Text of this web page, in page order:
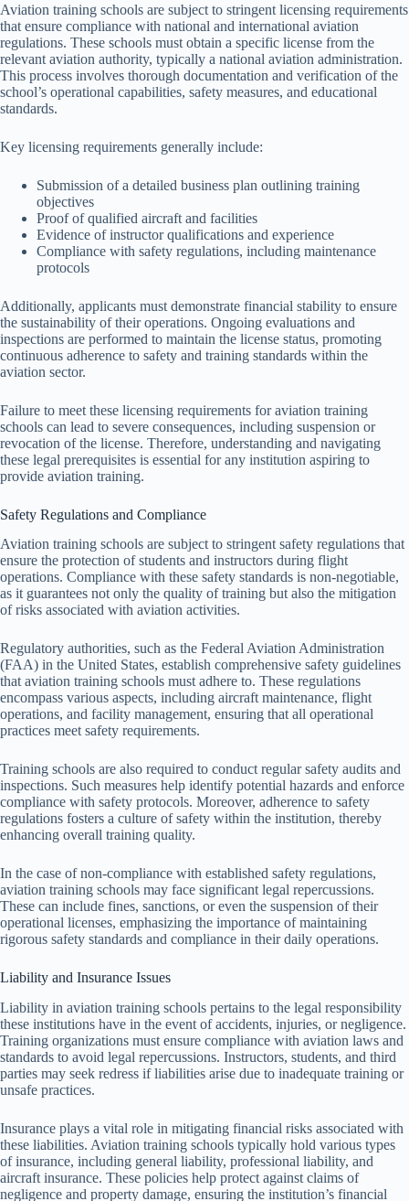
Aviation training schools are subject to stringent licensing requirements
that ensure compliance with national and international aviation
regulations. These schools must obtain a specific license from the
relevant aviation authority, typically a national aviation administration.
This process involves thorough documentation and verification of the
school’s operational capabilities, safety measures, and educational
standards.
Key licensing requirements generally include:
Submission of a detailed business plan outlining training
objectives
Proof of qualified aircraft and facilities
Evidence of instructor qualifications and experience
Compliance with safety regulations, including maintenance
protocols
Additionally, applicants must demonstrate financial stability to ensure
the sustainability of their operations. Ongoing evaluations and
inspections are performed to maintain the license status, promoting
continuous adherence to safety and training standards within the
aviation sector.
Failure to meet these licensing requirements for aviation training
schools can lead to severe consequences, including suspension or
revocation of the license. Therefore, understanding and navigating
these legal prerequisites is essential for any institution aspiring to
provide aviation training.
Safety Regulations and Compliance
Aviation training schools are subject to stringent safety regulations that
ensure the protection of students and instructors during flight
operations. Compliance with these safety standards is non-negotiable,
as it guarantees not only the quality of training but also the mitigation
of risks associated with aviation activities.
Regulatory authorities, such as the Federal Aviation Administration
(FAA) in the United States, establish comprehensive safety guidelines
that aviation training schools must adhere to. These regulations
encompass various aspects, including aircraft maintenance, flight
operations, and facility management, ensuring that all operational
practices meet safety requirements.
Training schools are also required to conduct regular safety audits and
inspections. Such measures help identify potential hazards and enforce
compliance with safety protocols. Moreover, adherence to safety
regulations fosters a culture of safety within the institution, thereby
enhancing overall training quality.
In the case of non-compliance with established safety regulations,
aviation training schools may face significant legal repercussions.
These can include fines, sanctions, or even the suspension of their
operational licenses, emphasizing the importance of maintaining
rigorous safety standards and compliance in their daily operations.
Liability and Insurance Issues
Liability in aviation training schools pertains to the legal responsibility
these institutions have in the event of accidents, injuries, or negligence.
Training organizations must ensure compliance with aviation laws and
standards to avoid legal repercussions. Instructors, students, and third
parties may seek redress if liabilities arise due to inadequate training or
unsafe practices.
Insurance plays a vital role in mitigating financial risks associated with
these liabilities. Aviation training schools typically hold various types
of insurance, including general liability, professional liability, and
aircraft insurance. These policies help protect against claims of
negligence and property damage, ensuring the institution’s financial